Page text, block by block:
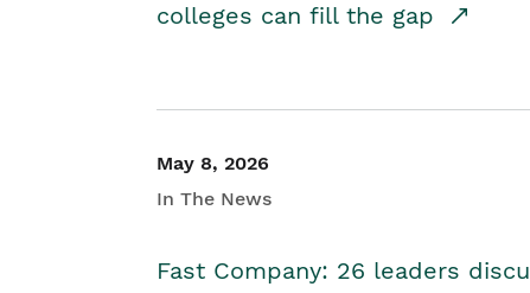
colleges can fill the gap
May 8, 2026
In The News
Fast Company: 26 leaders